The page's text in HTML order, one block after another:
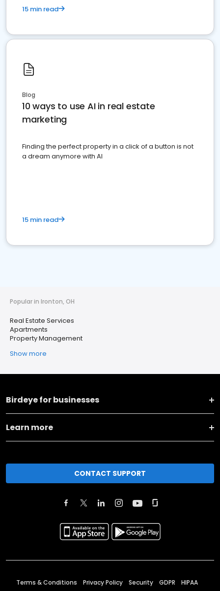
15 min read
Blog
10 ways to use AI in real estate
marketing
Finding the perfect property in a click of a button is not
a dream anymore with AI
15 min read
Popular in Ironton, OH
Real Estate Services
Apartments
Property Management
Show more
Birdeye for businesses
Learn more
CONTACT SUPPORT
Terms & Conditions Privacy Policy Security GDPR HIPAA